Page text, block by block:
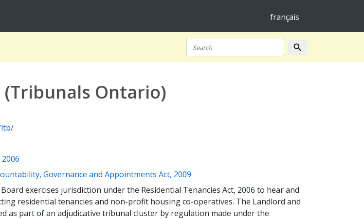
français
search
Ontario)
ltb/
Governance and Appointments Act, 2009
exercises jurisdiction under the Residential Tenancies Act, 2006 to hear and
residential tenancies and non-profit housing co-operatives. The Landlord and
as part of an adjudicative tribunal cluster by regulation made under the